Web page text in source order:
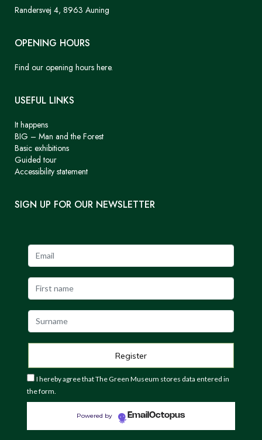
Randersvej 4, 8963 Auning
OPENING HOURS
Find our opening hours here.
USEFUL LINKS
It happens
BIG – Man and the Forest
Basic exhibitions
Guided tour
Accessibility statement
SIGN UP FOR OUR NEWSLETTER
I hereby agree that The Green Museum stores data entered in
the form.
Powered by EmailOctopus